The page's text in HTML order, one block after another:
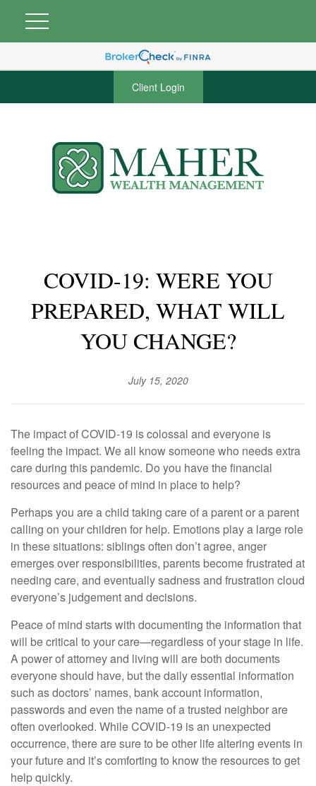
Client Login
COVID-19: WERE YOU
PREPARED, WHAT WILL
YOU CHANGE?
July 15, 2020
The impact of COVID-19 is colossal and everyone is
feeling the impact. We all know someone who needs extra
care during this pandemic. Do you have the financial
resources and peace of mind in place to help?
Perhaps you are a child taking care of a parent or a parent
calling on your children for help. Emotions play a large role
in these situations: siblings often don’t agree, anger
emerges over responsibilities, parents become frustrated at
needing care, and eventually sadness and frustration cloud
everyone’s judgement and decisions.
Peace of mind starts with documenting the information that
will be critical to your care—regardless of your stage in life.
A power of attorney and living will are both documents
everyone should have, but the daily essential information
such as doctors’ names, bank account information,
passwords and even the name of a trusted neighbor are
often overlooked. While COVID-19 is an unexpected
occurrence, there are sure to be other life altering events in
your future and it’s comforting to know the resources to get
help quickly.